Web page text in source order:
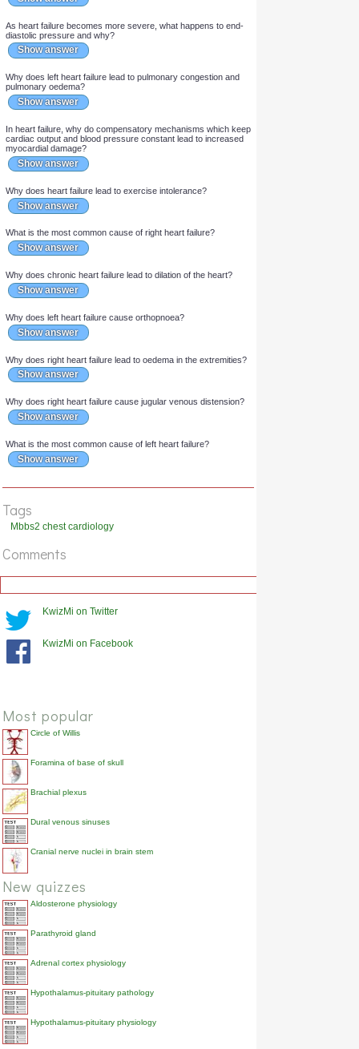
Is systolic or diastolic heart failure more common?
Show answer
Left heart failure leading to right heart failure is known as [...].
Show answer
diastolic pressure and why?
Show answer
pulmonary oedema?
Show answer
In heart failure, why do compensatory mechanisms which keep
cardiac output and blood pressure constant lead to increased
myocardial damage?
Show answer
Show answer
Show answer
Why does chronic heart failure lead to dilation of the heart?
Show answer
Why does left heart failure cause orthopnoea?
Show answer
Show answer
Show answer
Tags
Mbbs2 chest cardiology
Comments
KwizMi on Twitter
KwizMi on Facebook
Most popular
Circle of Willis
Foramina of base of skull
Brachial plexus
Dural venous sinuses
Cranial nerve nuclei in brain stem
New quizzes
Aldosterone physiology
Parathyroid gland
Adrenal cortex physiology
Hypothalamus-pituitary pathology
Hypothalamus-pituitary physiology